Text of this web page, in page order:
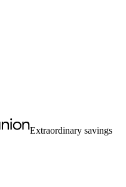
Extraordinary savings